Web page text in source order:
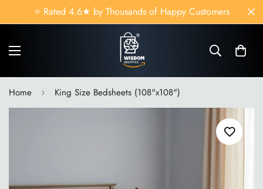
the
Policy
🛏️ Hotel-Quality Comfort at Wholesale Prices
Home King Size Bedsheets (108"x108")